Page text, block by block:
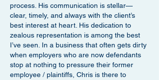
process. His communication is stellar—
clear, timely, and always with the client’s
best interest at heart. His dedication to
zealous representation is among the best
I’ve seen. In a business that often gets dirty
when employers who are now defendants
stop at nothing to pressure their former
employee / plaintiffs, Chris is there to